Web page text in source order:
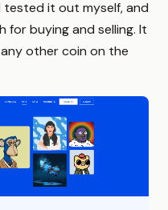
tested it out myself, and
buying and selling. It
other coin on the